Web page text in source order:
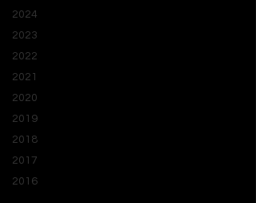
2024
2023
2022
2021
2020
2019
2018
2017
2016